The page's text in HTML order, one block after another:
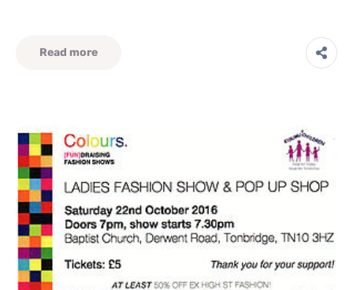
Read more